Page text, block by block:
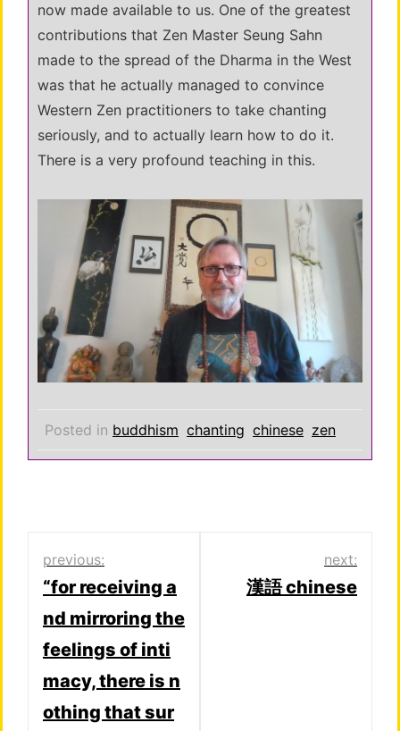
now made available to us. One of the greatest
contributions that Zen Master Seung Sahn
made to the spread of the Dharma in the West
was that he actually managed to convince
Western Zen practitioners to take chanting
seriously, and to actually learn how to do it.
There is a very profound teaching in this.
Posted in buddhism chanting chinese zen
Post
navigation
previous:
“for receiving a
nd mirroring the
feelings of inti
macy, there is n
othing that sur
next:
漢語 chinese